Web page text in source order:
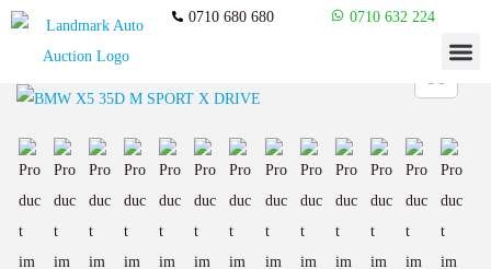
0710 680 680 0710 632 224